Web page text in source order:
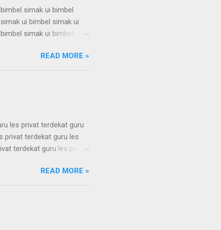
simak ui bimbel
ui bimbel simak ui
simak ui bimbel
simak ui bimbel
ui bimbel simak ui
simak ui bimbel
u...
READ MORE »
les privat terdekat guru
privat terdekat guru les
terdekat guru les privat
guru les privat
guru les privat
guru les privat
READ MORE »